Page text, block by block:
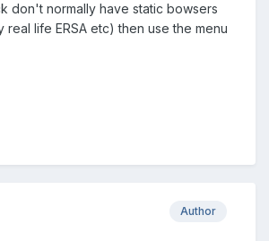
don't normally have static bowsers
life ERSA etc) then use the menu
Author